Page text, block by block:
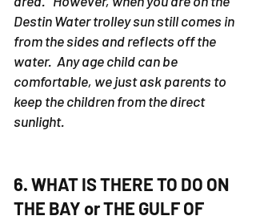
slower moving boat with a fully shaded
area. However, when you are on the
Destin Water trolley sun still comes in
from the sides and reflects off the
water. Any age child can be
comfortable, we just ask parents to
keep the children from the direct
6. WHAT IS THERE TO DO ON